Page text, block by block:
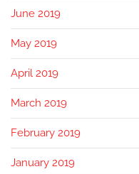
June 2019
May 2019
April 2019
March 2019
February 2019
January 2019